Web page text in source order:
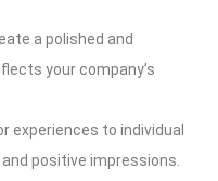
a polished and
your company’s
experiences to individual
positive impressions.